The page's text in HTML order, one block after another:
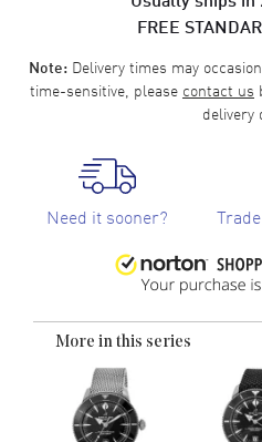
FREE
Note:Delivery times may
time-sensitive, please contact us
delivery
Need it sooner?
More in this series